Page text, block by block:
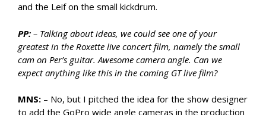
and the Leif on the small kickdrum.
PP: – Talking about ideas, we could see one of your
greatest in the Roxette live concert film, namely the small
cam on Per’s guitar. Awesome camera angle. Can we
expect anything like this in the coming GT live film?
MNS: – No, but I pitched the idea for the show designer
to add the GoPro wide angle cameras in the production